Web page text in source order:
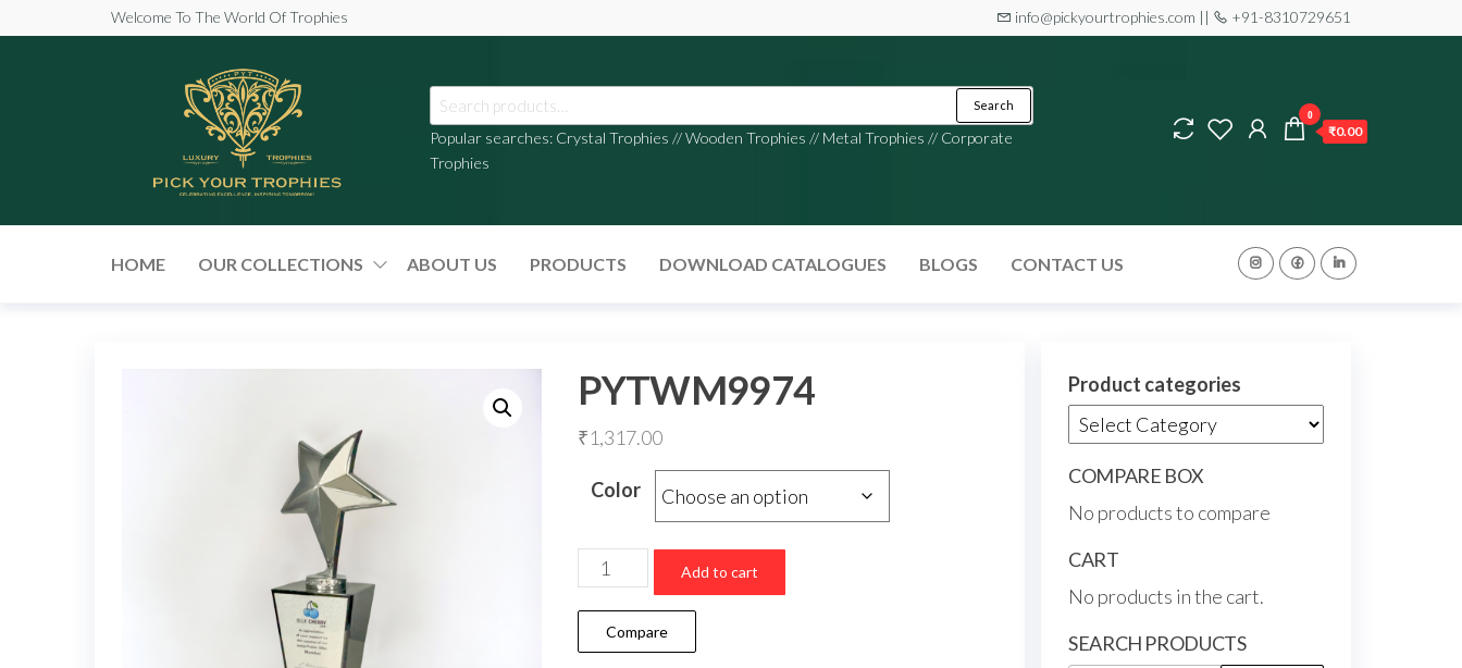
Welcome To The World Of Trophies info@pickyourtrophies.com || +91-8310729651
Pick
Your
Trophies
Search
Popular searches: Crystal Trophies //Wooden Trophies // Metal Trophies // Corporate
Trophies
0
₹0.00
HOME OUR COLLECTIONS ABOUT US PRODUCTS DOWNLOAD CATALOGUES BLOGS CONTACT US
PYTWM9974
₹1,317.00
Color
Add to cart
Compare
Product categories
COMPARE BOX
No products to compare
CART
No products in the cart.
SEARCH PRODUCTS